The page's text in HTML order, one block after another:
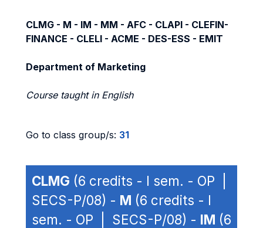
CLMG - M - IM - MM - AFC - CLAPI - CLEFIN-
FINANCE - CLELI - ACME - DES-ESS - EMIT
Department of Marketing
Course taught in English
Go to class group/s: 31
CLMG (6 credits - I sem. - OP |
SECS-P/08) - M (6 credits - I
sem. - OP | SECS-P/08) - IM (6